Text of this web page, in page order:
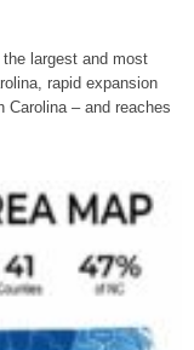
largest and most
rapid expansion
Carolina – and reaches